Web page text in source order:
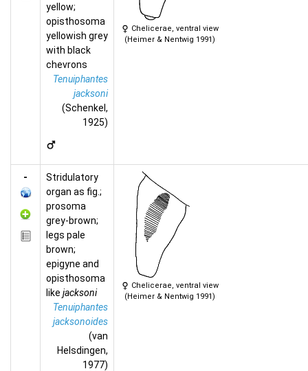
yellow;
opisthosoma
yellowish grey
with black
chevrons
Tenuiphantes
jacksoni
(Schenkel,
1925)
Chelicerae, ventral view
(Heimer & Nentwig 1991)
-
Stridulatory
organ as fig.;
prosoma
grey-brown;
legs pale
brown;
epigyne and
opisthosoma
like jacksoni
Tenuiphantes
jacksonoides
(van
Helsdingen,
1977)
Chelicerae, ventral view
(Heimer & Nentwig 1991)